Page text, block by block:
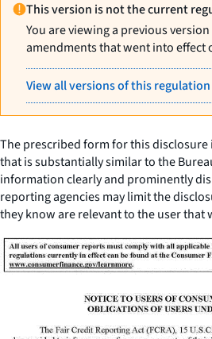
This version is not the current
You are viewing a previous
amendments that went into effect
View all versions of this regulation
The prescribed form for this disclosure
that is substantially similar to the
information clearly and prominently
reporting agencies may limit the
they know are relevant to the user that